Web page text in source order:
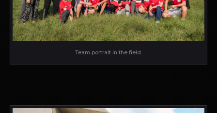
Team portrait in the field.